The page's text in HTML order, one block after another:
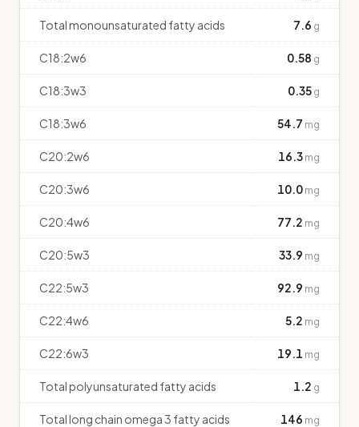
Total monounsaturated fatty acids 7.6 g
C18:2w6 0.58 g
C18:3w3 0.35 g
C18:3w6 54.7 mg
C20:2w6 16.3 mg
C20:3w6 10.0 mg
C20:4w6 77.2 mg
C20:5w3 33.9 mg
C22:5w3 92.9 mg
C22:4w6 5.2 mg
C22:6w3 19.1 mg
Total polyunsaturated fatty acids 1.2 g
Total long chain omega 3 fatty acids 146 mg